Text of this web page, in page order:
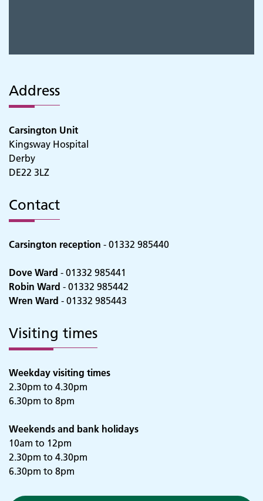
Address
Carsington Unit
Kingsway Hospital
Derby
DE22 3LZ
Contact
Carsington reception - 01332 985440
Dove Ward - 01332 985441
Robin Ward - 01332 985442
Wren Ward - 01332 985443
Visiting times
Weekday visiting times
2.30pm to 4.30pm
6.30pm to 8pm
Weekends and bank holidays
10am to 12pm
2.30pm to 4.30pm
6.30pm to 8pm
Adult Services